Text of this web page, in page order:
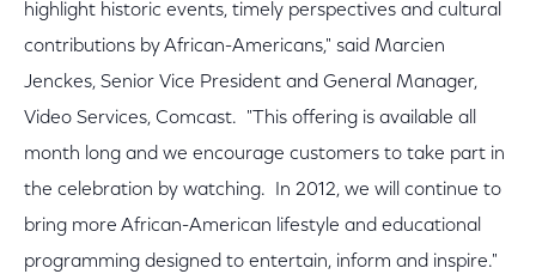
highlight historic events, timely perspectives and cultural
contributions by African-Americans," said Marcien
Jenckes, Senior Vice President and General Manager,
Video Services, Comcast. "This offering is available all
month long and we encourage customers to take part in
the celebration by watching. In 2012, we will continue to
bring more African-American lifestyle and educational
programming designed to entertain, inform and inspire."